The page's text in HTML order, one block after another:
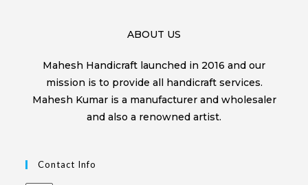
ABOUT US
Mahesh Handicraft launched in 2016 and our
mission is to provide all handicraft services.
Mahesh Kumar is a manufacturer and wholesaler
and also a renowned artist.
Contact Info